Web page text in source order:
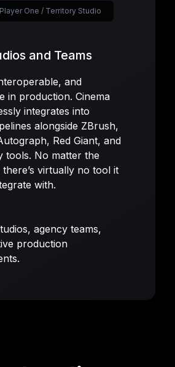
and Teams
and
in production. Cinema
integrates into
alongside ZBrush,
Red Giant, and
tools. No matter the
virtually no tool it
with.
agency teams,
production
One / Territory Studio